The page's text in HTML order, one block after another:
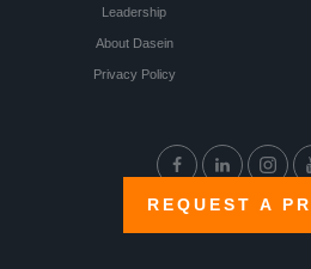
REQUEST A
Leadership
About Dasein
Privacy Policy